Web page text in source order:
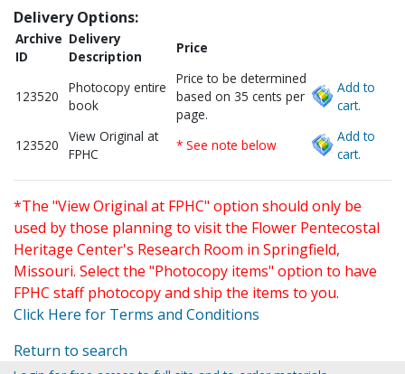
Delivery Options:
Archive
ID
Delivery
Description
Price
123520
Photocopy entire
book
Price to be determined
based on 35 cents per
page.
Add to
cart.
123520
View Original at
FPHC
* See note below
Add to
cart.
*The "View Original at FPHC" option should only be
used by those planning to visit the Flower Pentecostal
Heritage Center's Research Room in Springfield,
Missouri. Select the "Photocopy items" option to have
FPHC staff photocopy and ship the items to you.
Click Here for Terms and Conditions
Return to search